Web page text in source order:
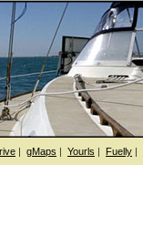
| gMaps | Yourls | Fuelly |